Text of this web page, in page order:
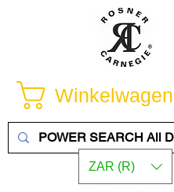
Winkelwagen
ZAR (R)